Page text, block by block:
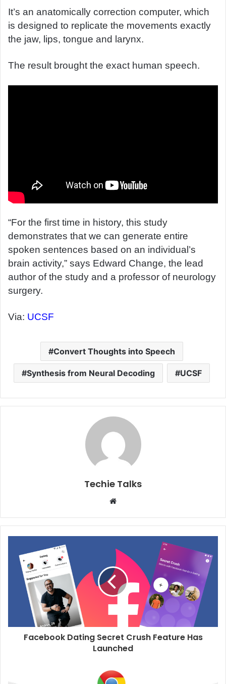
It’s an anatomically correction computer, which
is designed to replicate the movements exactly
the jaw, lips, tongue and larynx.
The result brought the exact human speech.
“For the first time in history, this study
demonstrates that we can generate entire
spoken sentences based on an individual’s
brain activity,” says Edward Change, the lead
author of the study and a professor of neurology
surgery.
Via: UCSF
Convert Thoughts into Speech
Synthesis from Neural Decoding UCSF
Techie Talks
b
s
i
e
Facebook Dating Secret Crush Feature Has
Launched